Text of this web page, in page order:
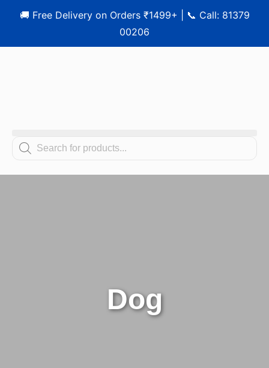
🚚 Free Delivery on Orders ₹1499+ | 📞 Call: 81379
00206
Dog